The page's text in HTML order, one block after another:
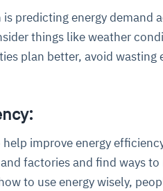
predicting energy demand
things like weather
plan better, avoid wasting
improve energy
factories and find ways
to use energy wisely,
they
and
and
behavior
and
explain
always-on
for
issues.
self-
posture. It
escalate.
proactive
and